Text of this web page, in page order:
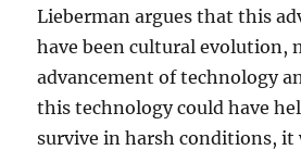
Lieberman argues that this
have been cultural evolution,
advancement of technology
this technology could have
survive in harsh conditions, it